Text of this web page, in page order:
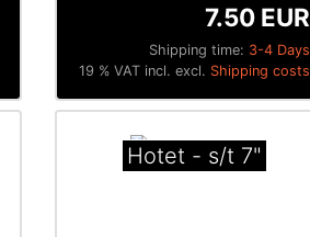
Shipping time: 3-4 Days
7.50 EUR
19 % VAT incl. excl. Shipping costs
Hotet - s/t 7"